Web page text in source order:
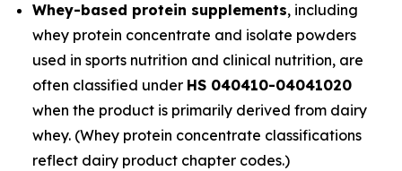
Whey-based protein supplements, including
whey protein concentrate and isolate powders
used in sports nutrition and clinical nutrition, are
often classified under HS 040410-04041020
when the product is primarily derived from dairy
whey. (Whey protein concentrate classifications
reflect dairy product chapter codes.)